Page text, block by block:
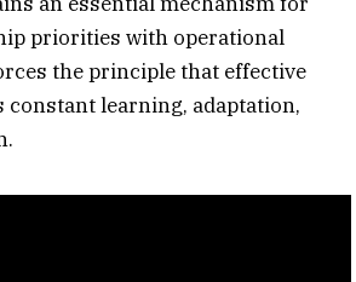
priorities with operational
the principle that effective
learning, adaptation,